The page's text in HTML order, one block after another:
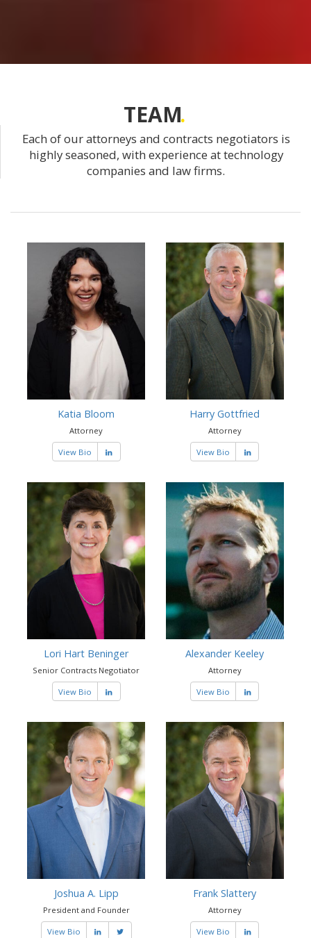
TEAM
Each of our attorneys and contracts negotiators is
highly seasoned, with experience at technology
companies and law firms.
Katia Bloom
Attorney
View Bio
Harry Gottfried
Attorney
View Bio
Lori Hart Beninger
Senior Contracts Negotiator
View Bio
Alexander Keeley
Attorney
View Bio
Joshua A. Lipp
President and Founder
View Bio
Frank Slattery
Attorney
View Bio